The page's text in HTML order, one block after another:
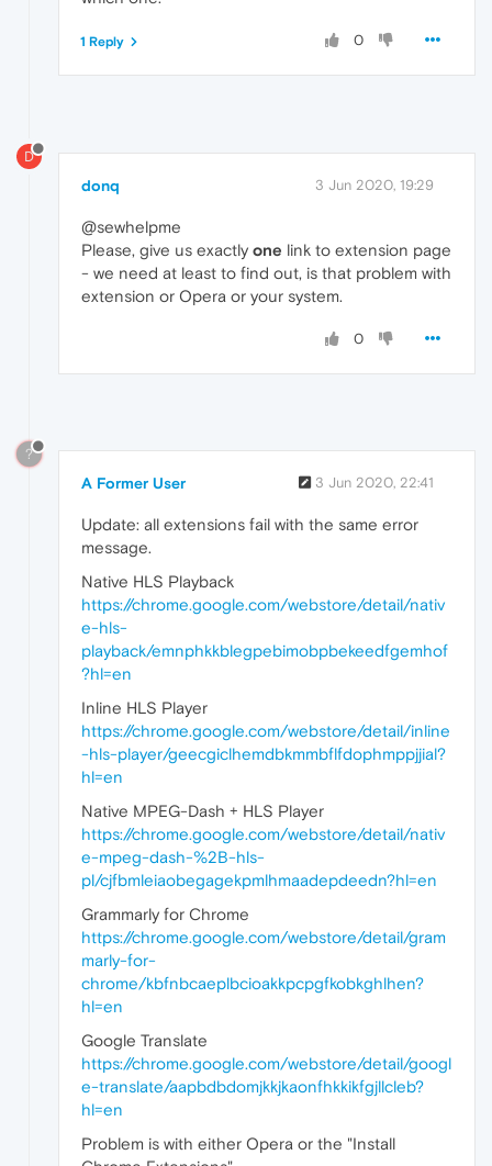
0
1 Reply
D
donq 3 Jun 2020, 19:29
@sewhelpme
Please, give us exactly one link to extension page
- we need at least to find out, is that problem with
extension or Opera or your system.
0
?
A Former User 3 Jun 2020, 22:41
Update: all extensions fail with the same error
message.
Native HLS Playback
https://chrome.google.com/webstore/detail/nativ
e-hls-
playback/emnphkkblegpebimobpbekeedfgemhof
?hl=en
Inline HLS Player
https://chrome.google.com/webstore/detail/inline
-hls-player/geecgiclhemdbkmmbflfdophmppjjial?
hl=en
Native MPEG-Dash + HLS Player
https://chrome.google.com/webstore/detail/nativ
e-mpeg-dash-%2B-hls-
pl/cjfbmleiaobegagekpmlhmaadepdeedn?hl=en
Grammarly for Chrome
https://chrome.google.com/webstore/detail/gram
marly-for-
chrome/kbfnbcaeplbcioakkpcpgfkobkghlhen?
hl=en
Google Translate
https://chrome.google.com/webstore/detail/googl
e-translate/aapbdbdomjkkjkaonfhkkikfgjllcleb?
hl=en
Problem is with either Opera or the "Install